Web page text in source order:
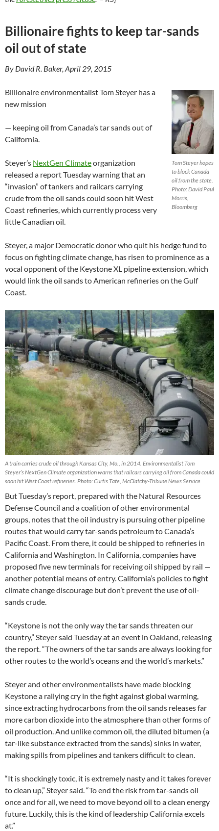
Billionaire fights to keep tar-sands
oil out of state
By David R. Baker, April 29, 2015
Tom Steyer hopes
to block Canada
oil from the state.
Photo: David Paul
Morris,
Bloomberg
Billionaire environmentalist Tom Steyer has a
new mission
— keeping oil from Canada’s tar sands out of
California.
Steyer’s NextGen Climateorganization
released a report Tuesday warning that an
“invasion” of tankers and railcars carrying
crude from the oil sands could soon hit West
Coast refineries, which currently process very
little Canadian oil.
Steyer, a major Democratic donor who quit his hedge fund to
focus on fighting climate change, has risen to prominence as a
vocal opponent of the Keystone XL pipeline extension, which
would link the oil sands to American refineries on the Gulf
Coast.
A train carries crude oil through Kansas City, Mo., in 2014. Environmentalist Tom
Steyer’s NextGen Climate organization warns that railcars carrying oil from Canada could
soon hit West Coast refineries. Photo: Curtis Tate, McClatchy-Tribune News Service
But Tuesday’s report, prepared with the Natural Resources
Defense Council and a coalition of other environmental
groups, notes that the oil industry is pursuing other pipeline
routes that would carry tar-sands petroleum to Canada’s
Pacific Coast. From there, it could be shipped to refineries in
California and Washington. In California, companies have
proposed five new terminals for receiving oil shipped by rail —
another potential means of entry. California’s policies to fight
climate change discourage but don’t prevent the use of oil-
sands crude.
“Keystone is not the only way the tar sands threaten our
country,” Steyer said Tuesday at an event in Oakland, releasing
the report. “The owners of the tar sands are always looking for
other routes to the world’s oceans and the world’s markets.”
Steyer and other environmentalists have made blocking
Keystone a rallying cry in the fight against global warming,
since extracting hydrocarbons from the oil sands releases far
more carbon dioxide into the atmosphere than other forms of
oil production. And unlike common oil, the diluted bitumen (a
tar-like substance extracted from the sands) sinks in water,
making spills from pipelines and tankers difficult to clean.
“It is shockingly toxic, it is extremely nasty and it takes forever
to clean up,” Steyer said. “To end the risk from tar-sands oil
once and for all, we need to move beyond oil to a clean energy
future. Luckily, this is the kind of leadership California excels
at.”